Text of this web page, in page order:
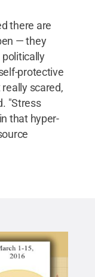
there are
— they
protective
scared,
"Stress
that hyper-